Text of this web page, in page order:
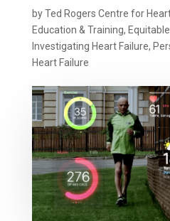
byTed Rogers Centre for
Education & Training,
Investigating Heart Failure,
Heart Failure